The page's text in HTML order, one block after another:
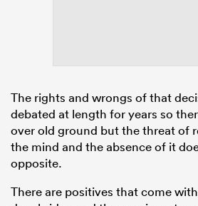
The rights and wrongs of that
debated at length for years so
over old ground but the threat of
the mind and the absence of it
opposite.
There are positives that come